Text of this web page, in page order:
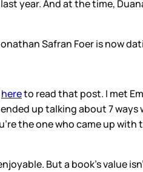
year. And at the time,
Safran Foer is now
hereto read that post. I met
up talking about 7
the one who came up
But a book’s value